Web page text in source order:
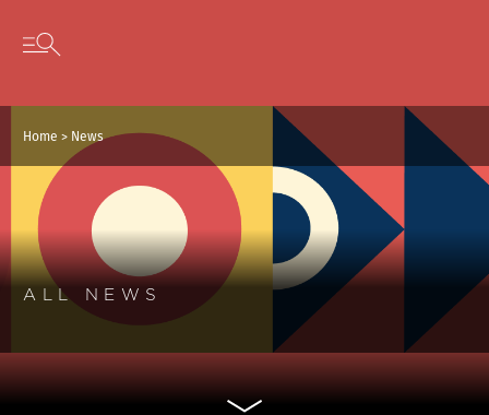
Skip to content
Open secondary menu
Home > News
ALL NEWS